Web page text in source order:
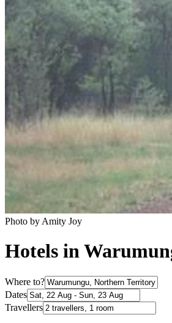
Photo by Amity Joy
Hotels in
Where to?
Dates
Travellers